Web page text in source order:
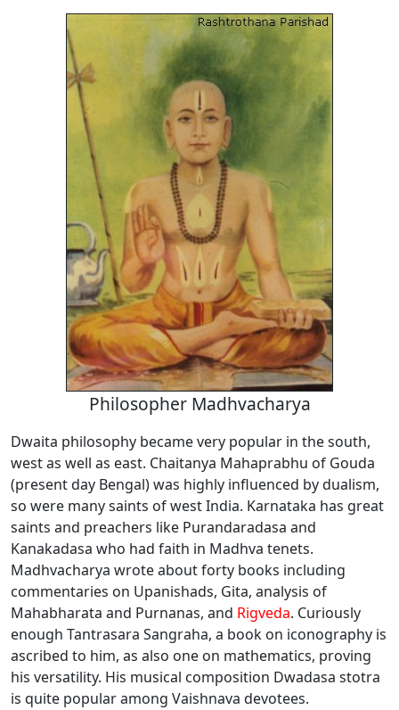
Philosopher Madhvacharya
Dwaita philosophy became very popular in the south,
west as well as east. Chaitanya Mahaprabhu of Gouda
(present day Bengal) was highly influenced by dualism,
so were many saints of west India. Karnataka has great
saints and preachers like Purandaradasa and
Kanakadasa who had faith in Madhva tenets.
Madhvacharya wrote about forty books including
commentaries on Upanishads, Gita, analysis of
Mahabharata and Purnanas, and Rigveda. Curiously
enough Tantrasara Sangraha, a book on iconography is
ascribed to him, as also one on mathematics, proving
his versatility. His musical composition Dwadasa stotra
is quite popular among Vaishnava devotees.